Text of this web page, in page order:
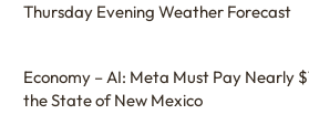
Thursday Evening Weather Forecast
Economy – AI: Meta Must Pay Nearly
the State of New Mexico